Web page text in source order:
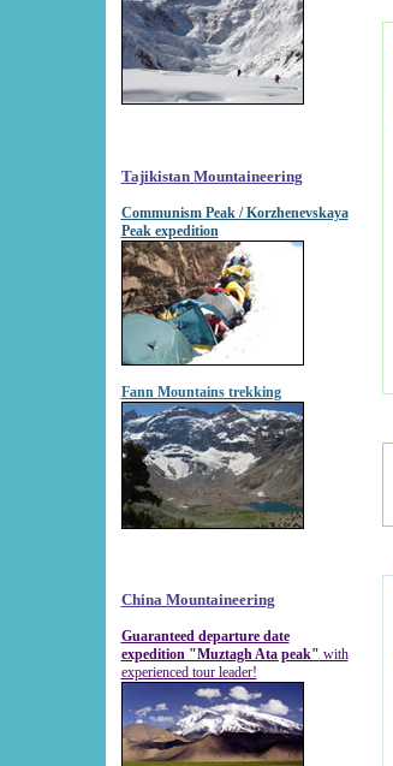
Tajikistan Mountaineering
Communism Peak / Korzhenevskaya
Peak expedition
Fann Mountains trekking
China Mountaineering
Guaranteed departure date
expedition "Muztagh Ata peak" with
experienced tour leader!